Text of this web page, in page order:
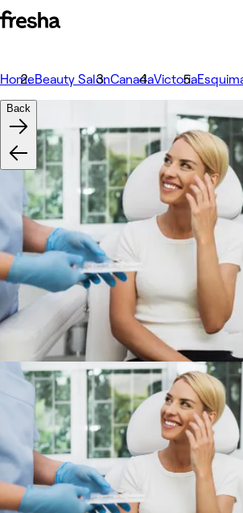
HomeBeauty SalonCanadaVictoria
Back